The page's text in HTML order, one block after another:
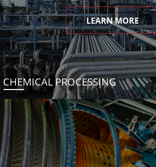
LEARN MORE
CHEMICAL PROCESSING